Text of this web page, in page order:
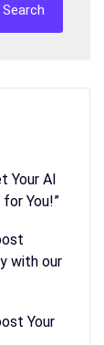
Search
Your AI
You!”
with our
Your